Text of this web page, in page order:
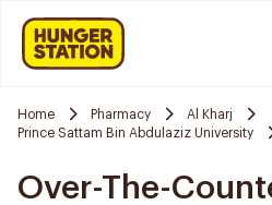
Home Pharmacy
Al Kharj
Prince Sattam Bin Abdulaziz University
Over-The-